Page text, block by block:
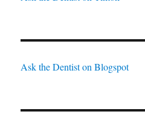
Ask the Dentist on Blogspot